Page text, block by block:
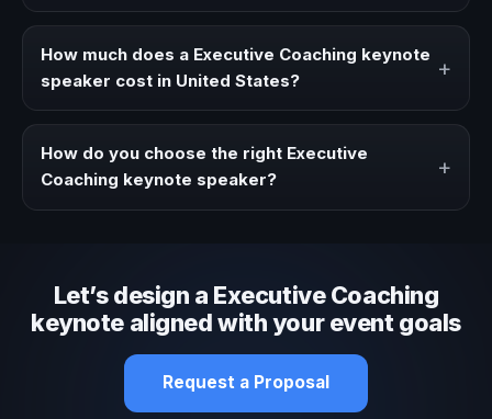
needs a clearer angle, more authority on stage, or
How much does a Executive Coaching keynote
speaker cost in United States?
+
travel, and production scope. We help you shape a
proposal that matches the context of your event.
How do you choose the right Executive
Coaching keynote speaker?
+
Let’s design a Executive Coaching
keynote aligned with your event goals
Request a Proposal